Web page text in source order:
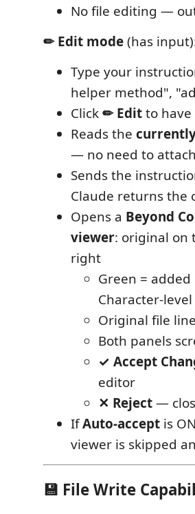
No file editing —
✏ Edit mode(has
Type your
helper method",
Click✏ Editto
Reads the
— no need to
Sends the
Claude returns the
Opens a Beyond
viewer: original on
right
Green = added
Character-
Original file
Both panels
✓ Accept
editor
✕ Reject—
IfAuto-accept is
viewer is skipped
💾 File Write